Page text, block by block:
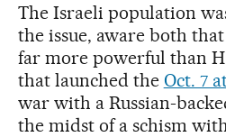
The Israeli population
the issue, aware both
far more powerful than
that launched the Oct. 7
war with a Russian-
the midst of a schism